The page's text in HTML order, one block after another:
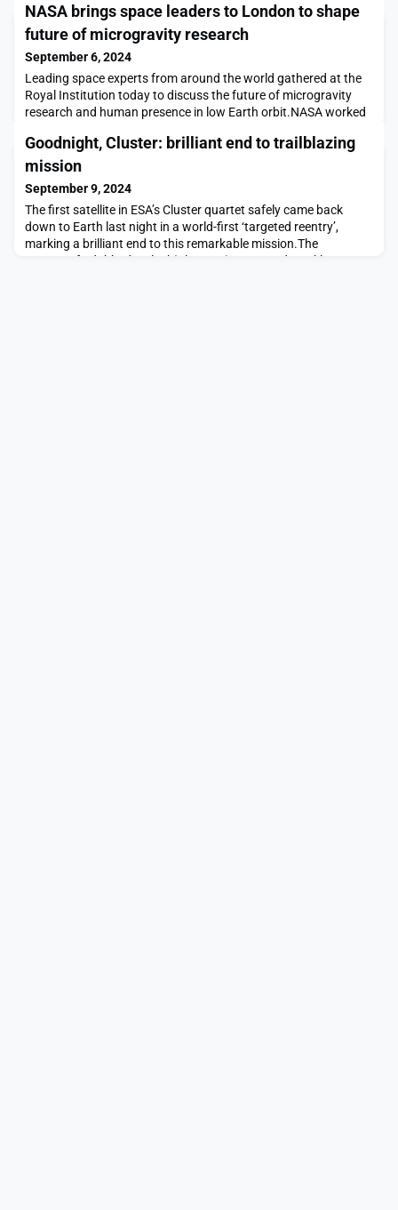
NASA brings space leaders to London to shape
future of microgravity research
September 6, 2024
Leading space experts from around the world gathered at the
Royal Institution today to discuss the future of microgravity
research and human presence in low Earth orbit.NASA worked
builds on the success of two previous events held in 2022 and
2023.The workshop brings together international partners to
Goodnight, Cluster: brilliant end to trailblazing
mission
September 9, 2024
The first satellite in ESA’s Cluster quartet safely came back
down to Earth last night in a world-first ‘targeted reentry’,
marking a brilliant end to this remarkable mission.The
spacecraft, dubbed ‘Salsa’ (Cluster 2), reentered Earth’s